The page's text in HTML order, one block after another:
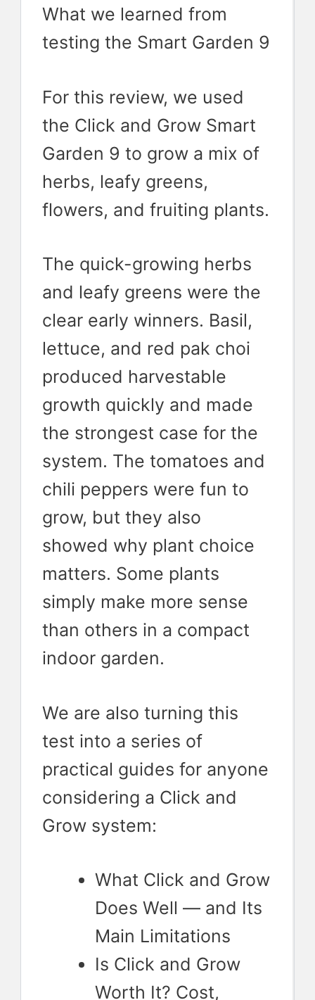
What we learned from
testing the Smart Garden 9
For this review, we used
the Click and Grow Smart
Garden 9 to grow a mix of
herbs, leafy greens,
flowers, and fruiting plants.
The quick-growing herbs
and leafy greens were the
clear early winners. Basil,
lettuce, and red pak choi
produced harvestable
growth quickly and made
the strongest case for the
system. The tomatoes and
chili peppers were fun to
grow, but they also
showed why plant choice
matters. Some plants
simply make more sense
than others in a compact
indoor garden.
We are also turning this
test into a series of
practical guides for anyone
considering a Click and
Grow system:
What Click and Grow
Does Well — and Its
Main Limitations
Is Click and Grow
Worth It? Cost,